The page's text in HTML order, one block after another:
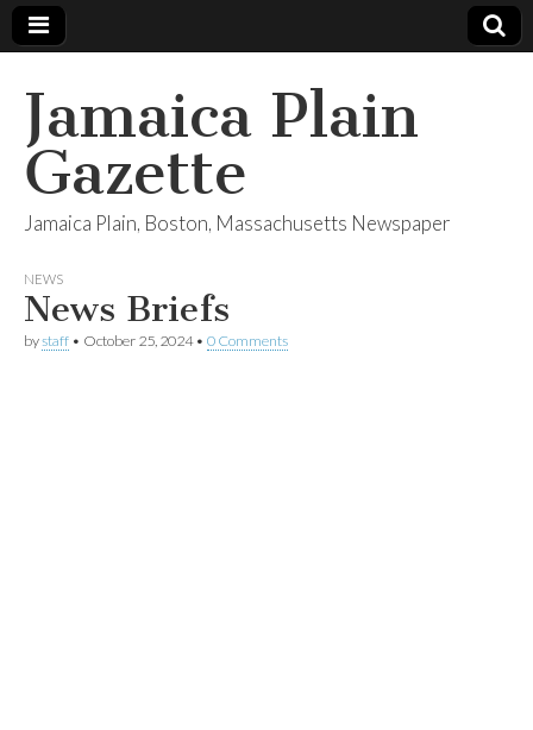
Jamaica Plain
Gazette
Jamaica Plain, Boston, Massachusetts Newspaper
NEWS
News Briefs
bystaff • October 25, 2024• 0 Comments